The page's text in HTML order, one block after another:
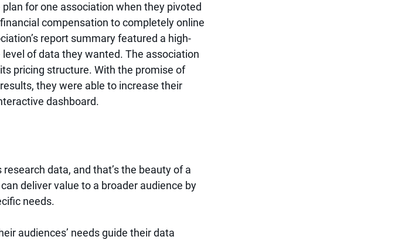
for one association when they pivoted
compensation to completely online
report summary featured a high-
of data they wanted. The association
pricing structure. With the promise of
they were able to increase their
dashboard.
data, and that’s the beauty of a
deliver value to a broader audience by
needs.
audiences’ needs guide their data